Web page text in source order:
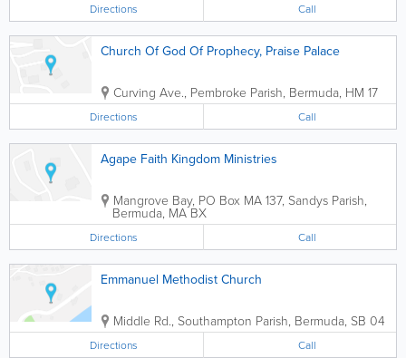
Directions Call
Church Of God Of Prophecy, Praise Palace
Curving Ave., Pembroke Parish, Bermuda, HM 17
Directions Call
Agape Faith Kingdom Ministries
Mangrove Bay, PO Box MA 137, Sandys Parish,
Bermuda, MA BX
Directions Call
Emmanuel Methodist Church
Middle Rd., Southampton Parish, Bermuda, SB 04
Directions Call